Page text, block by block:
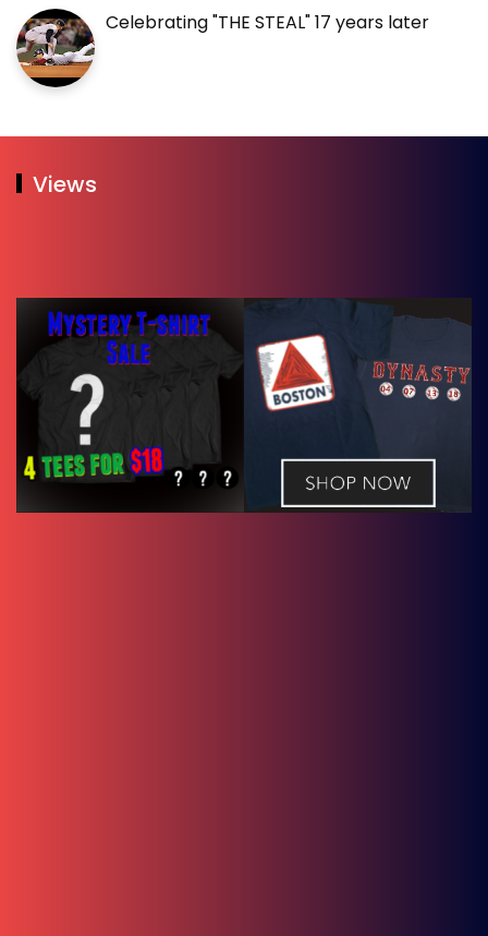
Celebrating "THE STEAL" 17 years later
Views